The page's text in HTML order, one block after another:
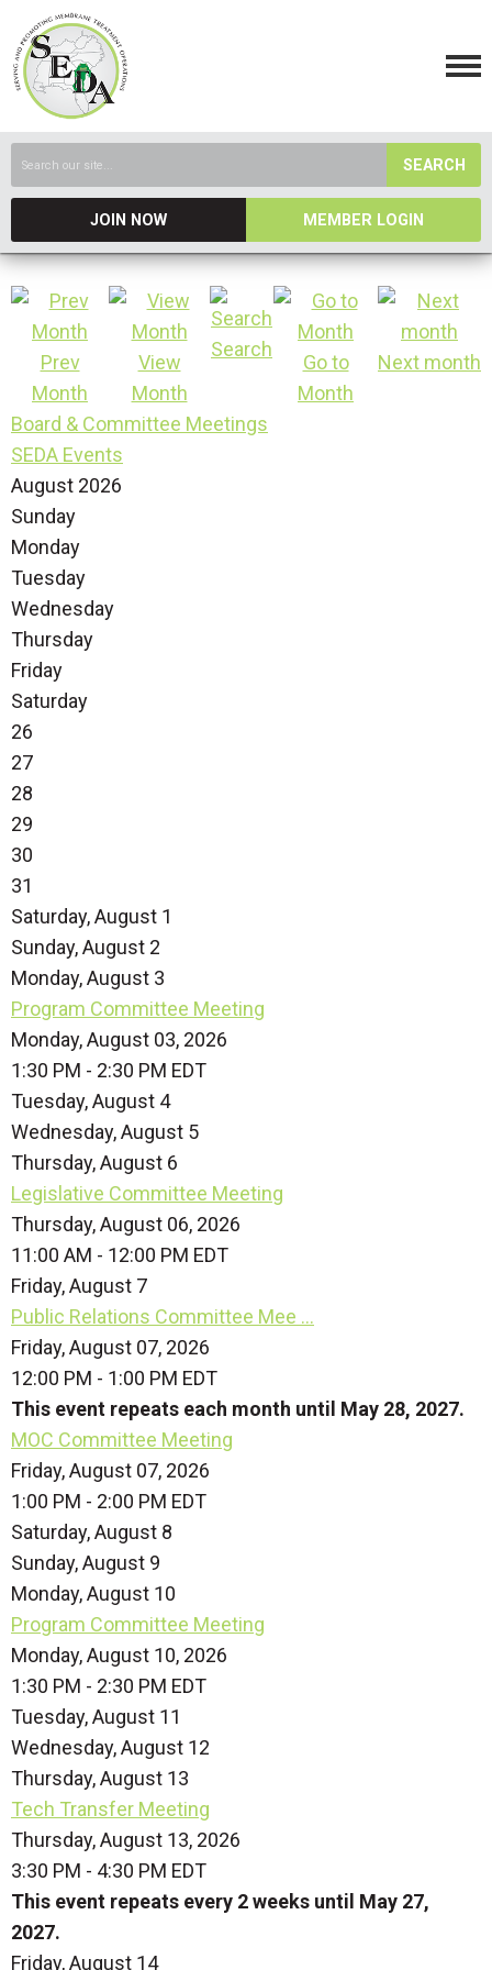
SEARCH
JOIN NOW MEMBER LOGIN
Prev
Month
View
Month
Search
Go to
Month
Next month
Board & Committee Meetings
SEDA Events
August 2026
Sunday
Monday
Tuesday
Wednesday
Thursday
Friday
Saturday
26
27
28
29
30
31
Saturday,August 1
Sunday,August 2
Monday,August 3
Program Committee Meeting
Monday, August 03, 2026
1:30 PM - 2:30 PM EDT
Tuesday,August 4
Wednesday,August 5
Thursday,August 6
Legislative Committee Meeting
Thursday, August 06, 2026
11:00 AM - 12:00 PM EDT
Friday,August 7
Public Relations Committee Mee ...
Friday, August 07, 2026
12:00 PM - 1:00 PM EDT
This event repeats each month until May 28, 2027.
MOC Committee Meeting
Friday, August 07, 2026
1:00 PM - 2:00 PM EDT
Saturday,August 8
Sunday,August 9
Monday,August 10
Program Committee Meeting
Monday, August 10, 2026
1:30 PM - 2:30 PM EDT
Tuesday,August 11
Wednesday,August 12
Thursday,August 13
Tech Transfer Meeting
Thursday, August 13, 2026
3:30 PM - 4:30 PM EDT
This event repeats every 2 weeks until May 27,
2027.
Friday,August 14